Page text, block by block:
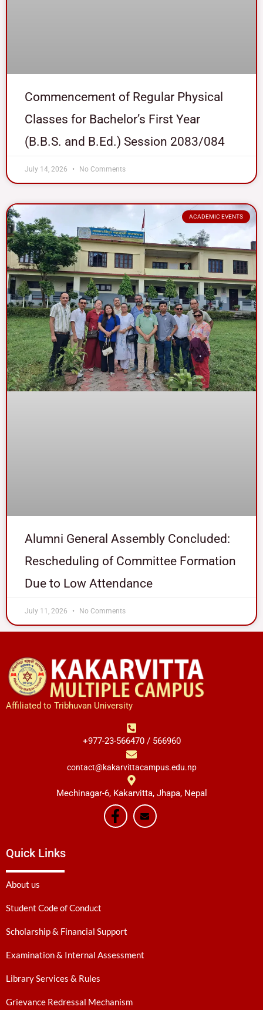
Commencement of Regular Physical
Classes for Bachelor’s First Year
(B.B.S. and B.Ed.) Session 2083/084
July 14, 2026 No Comments
ACADEMIC EVENTS
Alumni General Assembly Concluded:
Rescheduling of Committee Formation
Due to Low Attendance
July 11, 2026 No Comments
Affiliated to Tribhuvan University
+977-23-566470 / 566960
contact@kakarvittacampus.edu.np
Mechinagar-6, Kakarvitta, Jhapa, Nepal
Quick Links
About us
Student Code of Conduct
Scholarship & Financial Support
Examination & Internal Assessment
Library Services & Rules
Grievance Redressal Mechanism